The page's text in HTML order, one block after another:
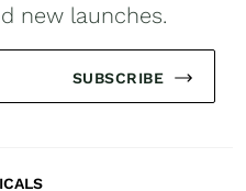
new launches.
SUBSCRIBE